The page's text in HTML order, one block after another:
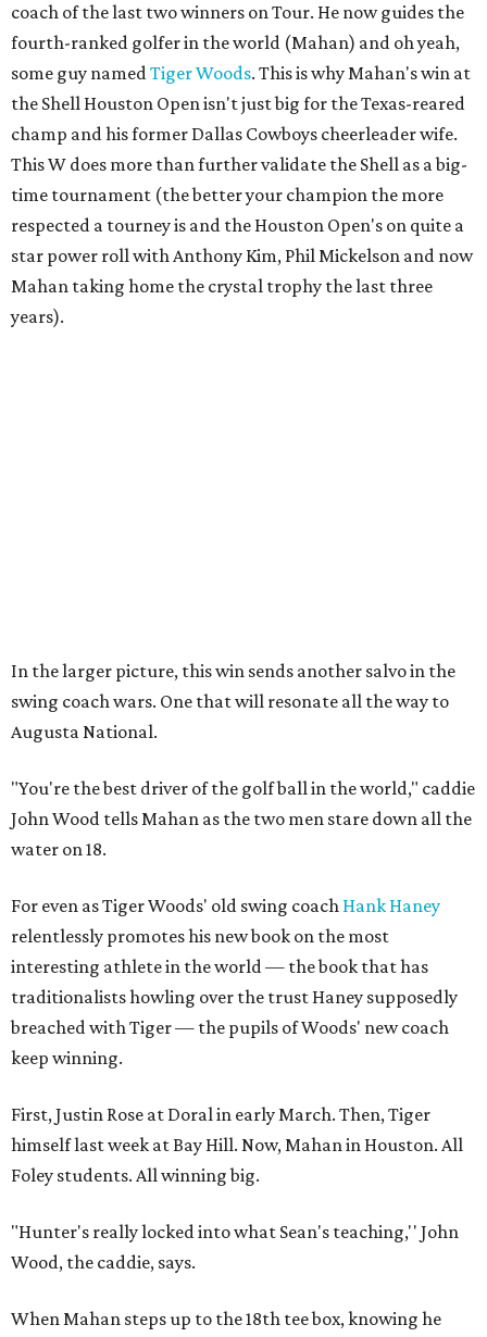
coach of the last two winners on Tour. He now guides the
fourth-ranked golfer in the world (Mahan) and oh yeah,
some guy namedTiger Woods. This is why Mahan's win at
the Shell Houston Open isn't just big for the Texas-reared
champ and his former Dallas Cowboys cheerleader wife.
This W does more than further validate the Shell as a big-
time tournament (the better your champion the more
respected a tourney is and the Houston Open's on quite a
star power roll with Anthony Kim, Phil Mickelson and now
Mahan taking home the crystal trophy the last three
years).
In the larger picture, this win sends another salvo in the
swing coach wars. One that will resonate all the way to
Augusta National.
"You're the best driver of the golf ball in the world," caddie
John Wood tells Mahan as the two men stare down all the
water on 18.
For even as Tiger Woods' old swing coach Hank Haney
relentlessly promotes his new book on the most
interesting athlete in the world — the book that has
traditionalists howling over the trust Haney supposedly
breached with Tiger — the pupils of Woods' new coach
keep winning.
First, Justin Rose at Doral in early March. Then, Tiger
himself last week at Bay Hill. Now, Mahan in Houston. All
Foley students. All winning big.
"Hunter's really locked into what Sean's teaching,'' John
Wood, the caddie, says.
When Mahan steps up to the 18th tee box, knowing he